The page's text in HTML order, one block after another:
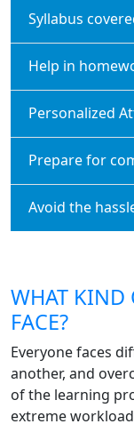
Syllabus
Help in
Personalized
Prepare for
Avoid the
WHAT KIND
FACE?
Everyone faces
another, and
of the learning
extreme